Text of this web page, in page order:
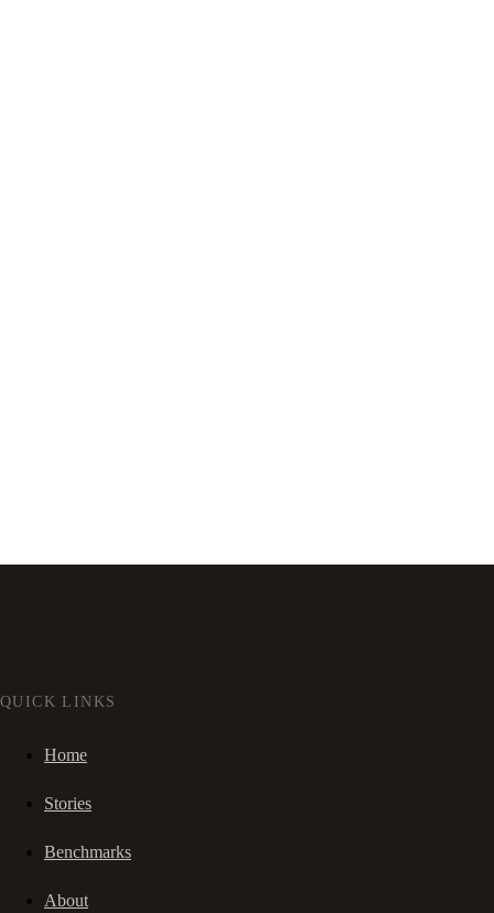
QUICK LINKS
Home
Stories
Benchmarks
About